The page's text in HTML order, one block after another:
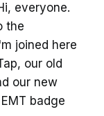
everyone.
the
joined here
our old
our new
badge